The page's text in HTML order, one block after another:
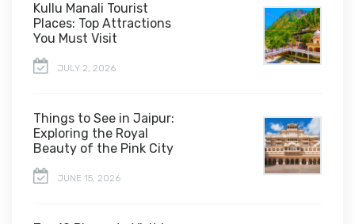
Kullu Manali Tourist
Places: Top Attractions
You Must Visit
JULY 2, 2026
Things to See in Jaipur:
Exploring the Royal
Beauty of the Pink City
JUNE 15, 2026